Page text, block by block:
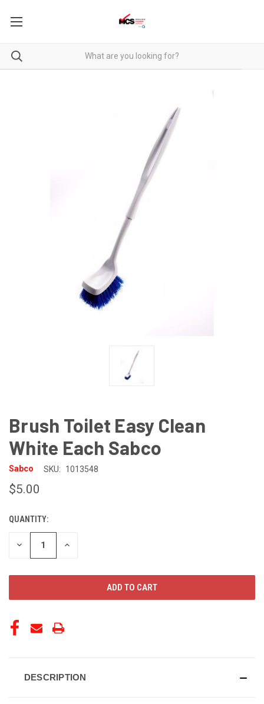
Brush Toilet Easy Clean
White Each Sabco
Sabco SKU: 1013548
$5.00
CURRENT
STOCK:
QUANTITY:
DECREASE INCREASE
DESCRIPTION